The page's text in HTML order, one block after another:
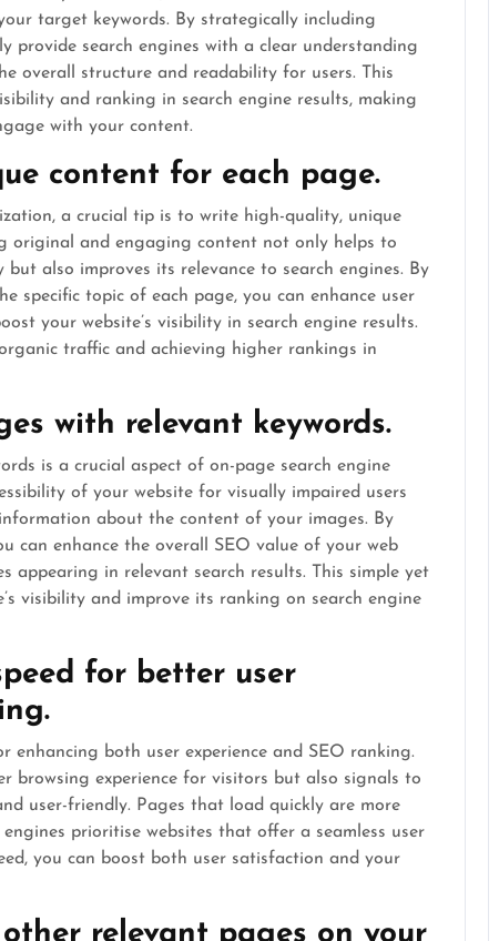
target keywords. By strategically including
provide search engines with a clear understanding
overall structure and readability for users. This
and ranking in search engine results, making
with your content.
content for each page.
a crucial tip is to write high-quality, unique
original and engaging content not only helps to
also improves its relevance to search engines. By
topic of each page, you can enhance user
your website’s visibility in search engine results.
traffic and achieving higher rankings in
with relevant keywords.
is a crucial aspect of on-page search engine
of your website for visually impaired users
about the content of your images. By
can enhance the overall SEO value of your web
appearing in relevant search results. This simple yet
visibility and improve its ranking on search engine
for better user
enhancing both user experience and SEO ranking.
browsing experience for visitors but also signals to
user-friendly. Pages that load quickly are more
prioritise websites that offer a seamless user
you can boost both user satisfaction and your
relevant pages on your